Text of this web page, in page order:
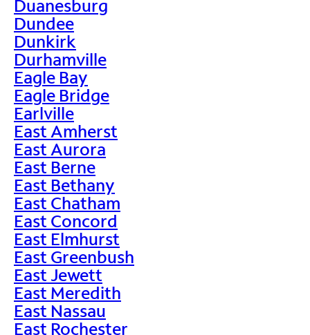
Duanesburg
Dundee
Dunkirk
Durhamville
Eagle Bay
Eagle Bridge
Earlville
East Amherst
East Aurora
East Berne
East Bethany
East Chatham
East Concord
East Elmhurst
East Greenbush
East Jewett
East Meredith
East Nassau
East Rochester